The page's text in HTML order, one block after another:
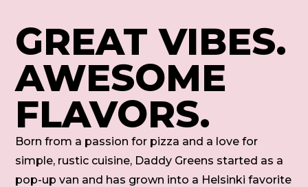
GREAT VIBES.
AWESOME
FLAVORS.
Born from a passion for pizza and a love for
simple, rustic cuisine, Daddy Greens started as a
pop-up van and has grown into a Helsinki favorite